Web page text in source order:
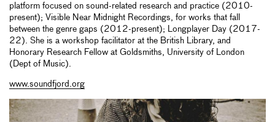
platform focused on sound-related research and practice (2010-
present); Visible Near Midnight Recordings, for works that fall
between the genre gaps (2012-present); Longplayer Day (2017-
22). She is a workshop facilitator at the British Library, and
Honorary Research Fellow at Goldsmiths, University of London
(Dept of Music).
www.soundfjord.org